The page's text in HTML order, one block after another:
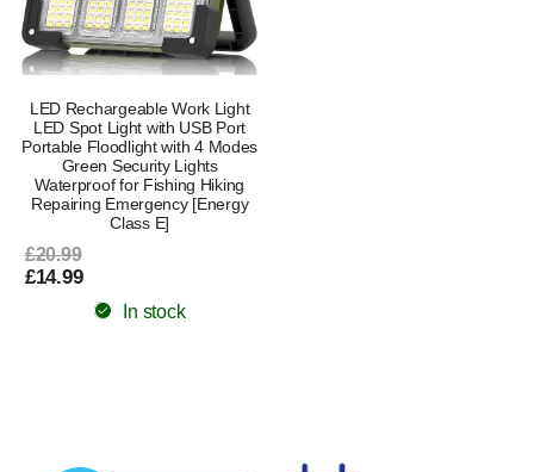
LED Rechargeable Work Light
LED Spot Light with USB Port
Portable Floodlight with 4 Modes
Green Security Lights
Waterproof for Fishing Hiking
Repairing Emergency [Energy
Class E]
£20.99
£14.99
In stock